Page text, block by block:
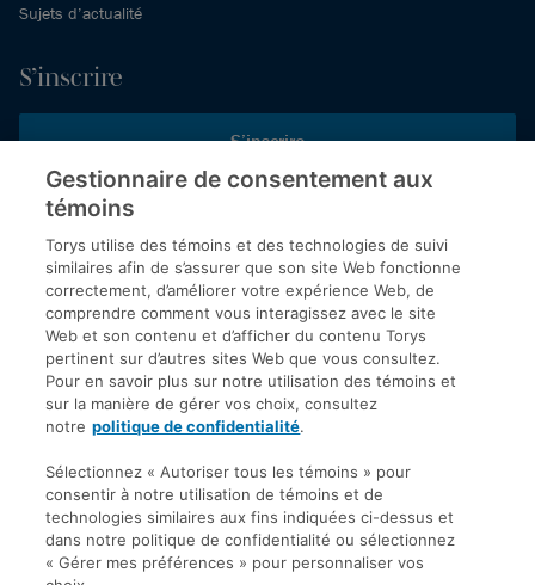
Sujets d’actualité
S’inscrire
S’inscrire
Inscrivez-vous aux publications de Torys pour recevoir nos derniers
commentaires, notre calendrier de webinaires et d’événements et
plus encore.
© 2026 Société d'avocats Torys S.E.N.C.R.L. Tous droits
réservés.
Politique de protection des renseignements personnels
Droit d’auteur
Avis de non-responsabilité
Modalités générales
Accessibilité
Gestionnaire de consentement aux
témoins
Torys utilise des témoins et des technologies de suivi
similaires afin de s’assurer que son site Web fonctionne
correctement, d’améliorer votre expérience Web, de
comprendre comment vous interagissez avec le site
Web et son contenu et d’afficher du contenu Torys
pertinent sur d’autres sites Web que vous consultez.
Pour en savoir plus sur notre utilisation des témoins et
sur la manière de gérer vos choix, consultez
notre politique de confidentialité.
Sélectionnez « Autoriser tous les témoins » pour
consentir à notre utilisation de témoins et de
technologies similaires aux fins indiquées ci-dessus et
dans notre politique de confidentialité ou sélectionnez
« Gérer mes préférences » pour personnaliser vos